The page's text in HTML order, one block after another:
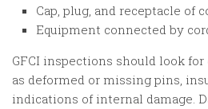
Cap, plug, and receptacle of
Equipment connected by
GFCI inspections should look
as deformed or missing pins,
indications of internal damage.